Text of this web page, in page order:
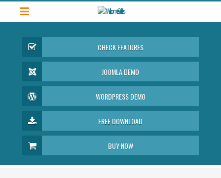
CHECK FEATURES
JOOMLA DEMO
WORDPRESS DEMO
FREE DOWNLOAD
BUY NOW